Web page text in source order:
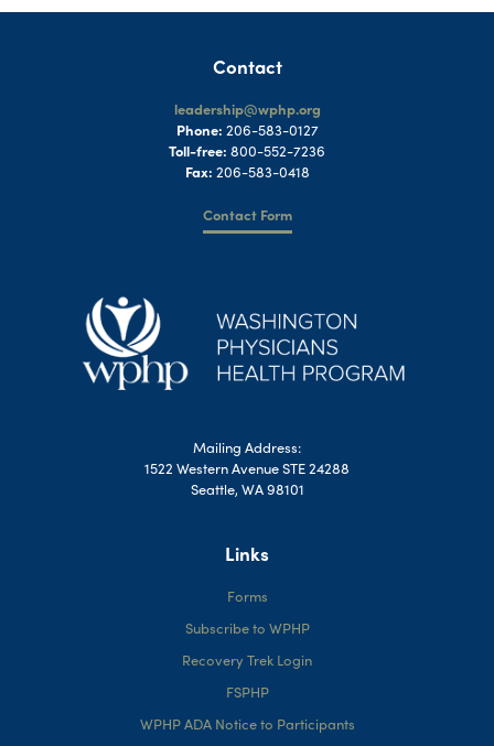
Contact
leadership@wphp.org
Phone: 206-583-0127
Toll-free: 800-552-7236
Fax: 206-583-0418
Contact Form
Mailing Address:
1522 Western Avenue STE 24288
Seattle, WA 98101
Links
Forms
Subscribe to WPHP
Recovery Trek Login
FSPHP
WPHP ADA Notice to Participants